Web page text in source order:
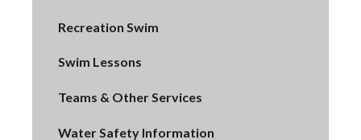
Recreation Swim
Swim Lessons
Teams & Other Services
Water Safety Information